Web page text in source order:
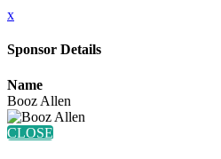
x
Sponsor Details
Name
Booz Allen
CLOSE